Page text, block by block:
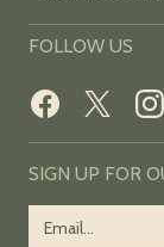
FOLLOW US
SIGN UP FOR